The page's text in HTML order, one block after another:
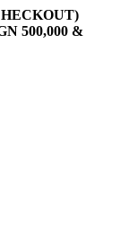
500,000 &